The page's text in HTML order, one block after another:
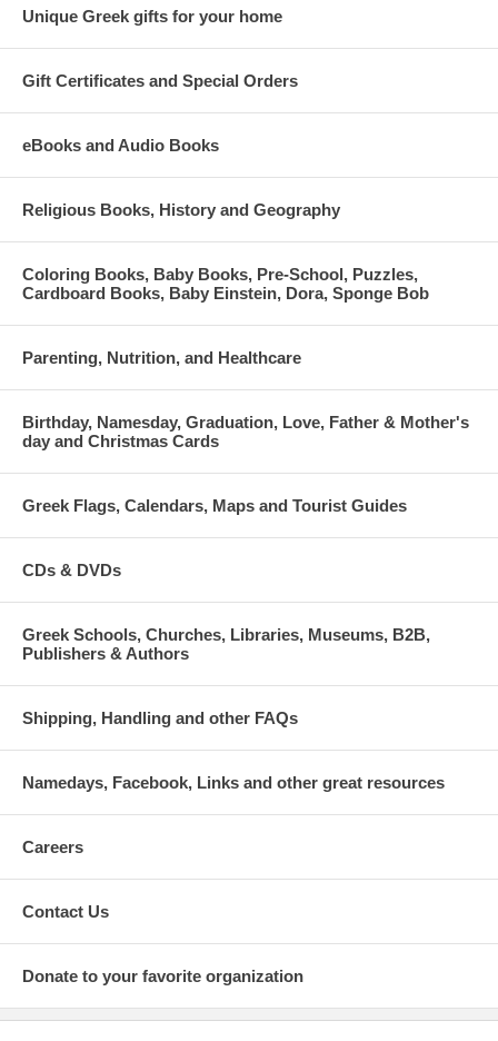
Unique Greek gifts for your home
Gift Certificates and Special Orders
eBooks and Audio Books
Religious Books, History and Geography
Coloring Books, Baby Books, Pre-School, Puzzles,
Cardboard Books, Baby Einstein, Dora, Sponge Bob
Parenting, Nutrition, and Healthcare
Birthday, Namesday, Graduation, Love, Father & Mother's
day and Christmas Cards
Greek Flags, Calendars, Maps and Tourist Guides
CDs & DVDs
Greek Schools, Churches, Libraries, Museums, B2B,
Publishers & Authors
Shipping, Handling and other FAQs
Namedays, Facebook, Links and other great resources
Careers
Contact Us
Donate to your favorite organization